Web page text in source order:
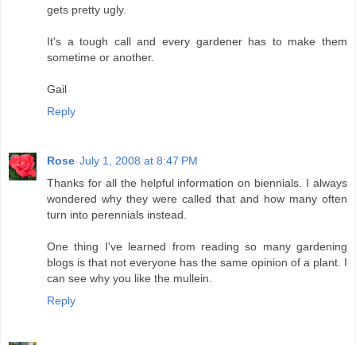
gets pretty ugly.
It's a tough call and every gardener has to make them
sometime or another.
Gail
Reply
Rose July 1, 2008 at 8:47 PM
Thanks for all the helpful information on biennials. I always
wondered why they were called that and how many often
turn into perennials instead.
One thing I've learned from reading so many gardening
blogs is that not everyone has the same opinion of a plant. I
can see why you like the mullein.
Reply